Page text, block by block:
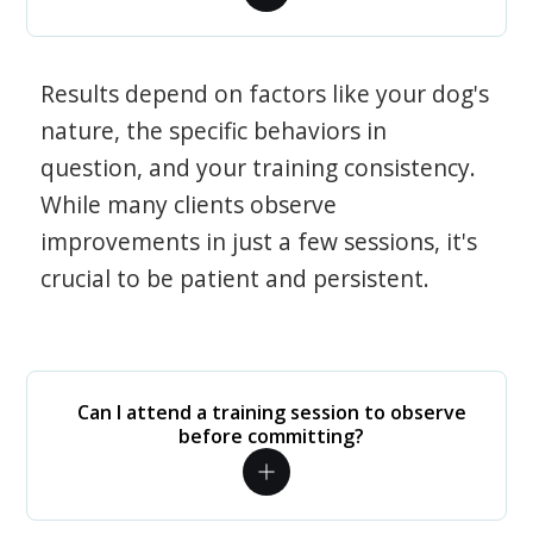
Results depend on factors like your dog's
nature, the specific behaviors in
question, and your training consistency.
While many clients observe
improvements in just a few sessions, it's
crucial to be patient and persistent.
Can I attend a training session to observe
before committing?